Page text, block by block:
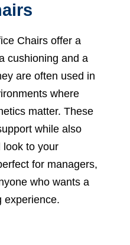
Chairs offer a
cushioning and a
are often used in
where
matter. These
while also
look to your
for managers,
who wants a
experience.